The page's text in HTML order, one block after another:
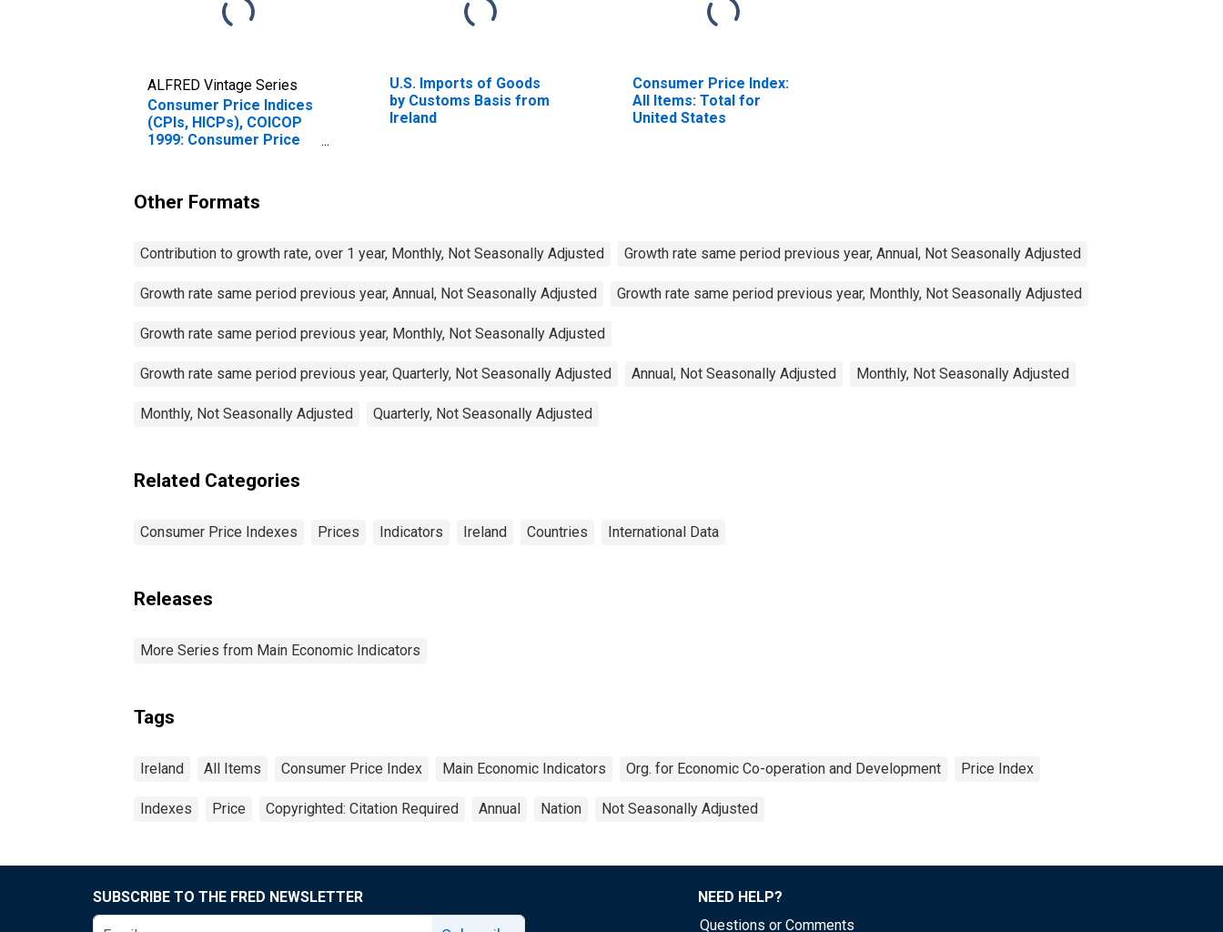
ALFRED Vintage Series
Consumer Price Indices
(CPIs, HICPs), COICOP
1999: Consumer Price
U.S. Imports of Goods
by Customs Basis from
Ireland
Consumer Price Index:
All Items: Total for
United States
Other Formats
Contribution to growth rate, over 1 year, Monthly, Not Seasonally Adjusted Growth rate same period previous year, Annual, Not Seasonally Adjusted
Growth rate same period previous year, Annual, Not Seasonally Adjusted Growth rate same period previous year, Monthly, Not Seasonally Adjusted
Growth rate same period previous year, Monthly, Not Seasonally Adjusted
Growth rate same period previous year, Quarterly, Not Seasonally Adjusted Annual, Not Seasonally Adjusted Monthly, Not Seasonally Adjusted
Monthly, Not Seasonally Adjusted Quarterly, Not Seasonally Adjusted
Related Categories
Consumer Price Indexes Prices Indicators Ireland Countries International Data
Releases
More Series from Main Economic Indicators
Tags
Ireland All Items Consumer Price Index Main Economic Indicators Org. for Economic Co-operation and Development Price Index
Indexes Price Copyrighted: Citation Required Annual Nation Not Seasonally Adjusted
SUBSCRIBE TO THE FRED NEWSLETTER
NEED HELP?
Questions or Comments